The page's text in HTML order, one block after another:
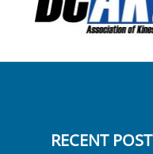
RECENT